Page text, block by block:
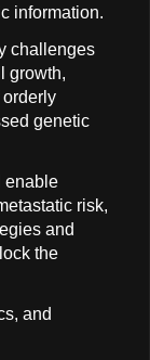
information.
challenges
growth,
orderly
genetic
enable
risk,
and
the
and